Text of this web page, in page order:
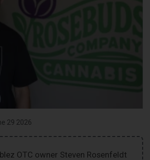
29 2026
OTC owner Steven Rosenfeldt